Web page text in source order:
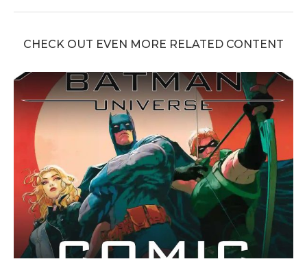
CHECK OUT EVEN MORE RELATED CONTENT